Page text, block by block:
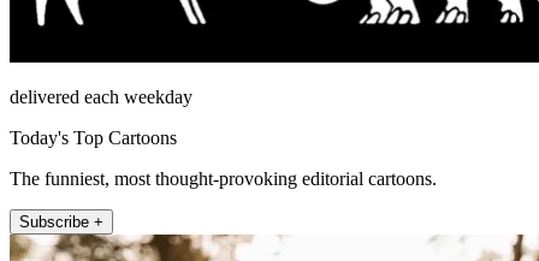
delivered each weekday
Today's Top Cartoons
The funniest, most thought-provoking editorial cartoons.
Subscribe +